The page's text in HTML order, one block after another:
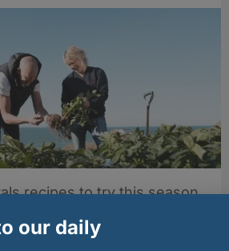
recipes to try this season
our daily